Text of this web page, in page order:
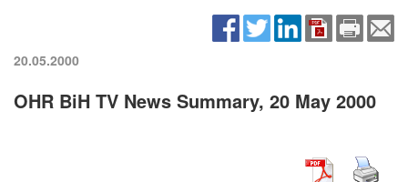
20.05.2000
OHR BiH TV News Summary, 20 May 2000